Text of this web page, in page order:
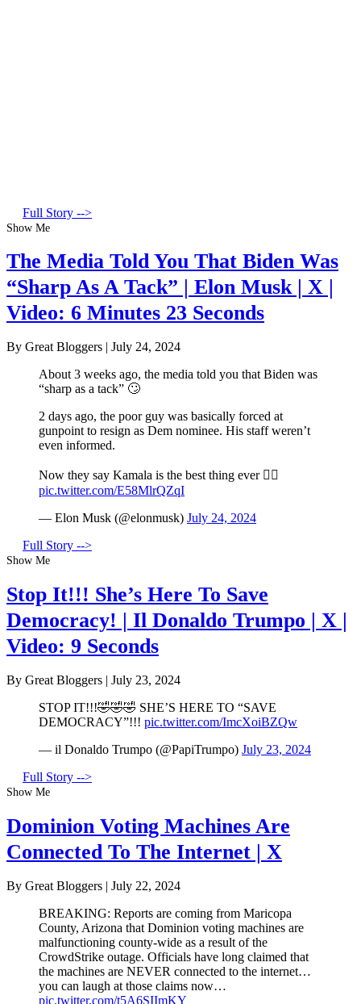
Full Story -->
Show Me
The Media Told You That Biden Was
“Sharp As A Tack” | Elon Musk | X |
Video: 6 Minutes 23 Seconds
By Great Bloggers | July 24, 2024
About 3 weeks ago, the media told you that Biden was
“sharp as a tack” 🙄
2 days ago, the poor guy was basically forced at
gunpoint to resign as Dem nominee. His staff weren’t
even informed.
Now they say Kamala is the best thing ever 🤦‍♂️
pic.twitter.com/E58MlrQZqI
— Elon Musk (@elonmusk) July 24, 2024
Full Story -->
Show Me
Stop It!!! She’s Here To Save
Democracy! | Il Donaldo Trumpo | X |
Video: 9 Seconds
By Great Bloggers | July 23, 2024
STOP IT!!!🤣🤣🤣 SHE’S HERE TO “SAVE
DEMOCRACY”!!! pic.twitter.com/ImcXoiBZQw
— il Donaldo Trumpo (@PapiTrumpo) July 23, 2024
Full Story -->
Show Me
Dominion Voting Machines Are
Connected To The Internet | X
By Great Bloggers | July 22, 2024
BREAKING: Reports are coming from Maricopa
County, Arizona that Dominion voting machines are
malfunctioning county-wide as a result of the
CrowdStrike outage. Officials have long claimed that
the machines are NEVER connected to the internet…
you can laugh at those claims now…
pic.twitter.com/t5A6SIImKY